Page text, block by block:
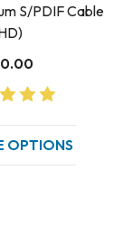
S/PDIF Cable
OPTIONS